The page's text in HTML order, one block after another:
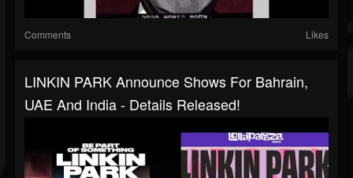
Comments Likes
LINKIN PARK Announce Shows For Bahrain,
UAE And India - Details Released!